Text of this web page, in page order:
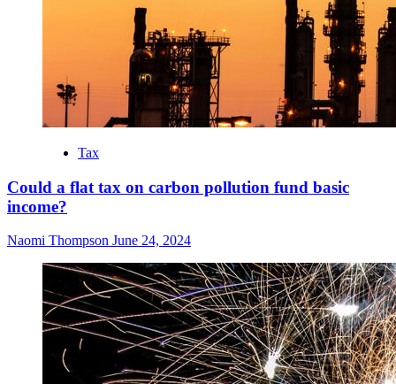
Tax
Could a flat tax on carbon pollution fund basic
income?
Naomi Thompson June 24, 2024